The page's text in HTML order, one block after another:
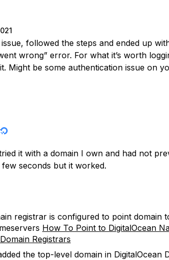
followed the steps and ended up
wrong” error. For what it’s worth
Might be some authentication issue on
it with a domain I own and had not
seconds but it worked.
registrar is configured to point domain
How To Point to DigitalOcean
Registrars
the top-level domain in DigitalOcean